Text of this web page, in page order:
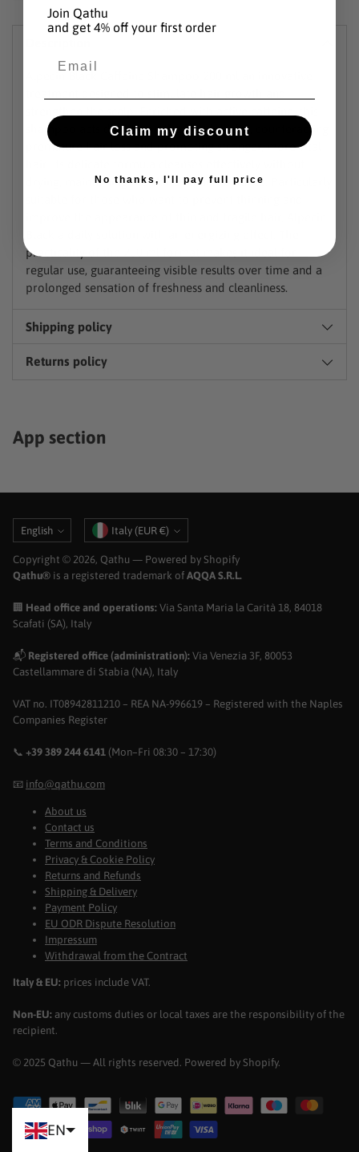
Product
shampoo acts directly on the hair follicles, counteracting
premature hair loss and promoting stronger, more vital
drying, maintaining the skin's natural balance. Particularly
practicality of the 200 ml format makes it ideal for
regular use, guaranteeing visible results over time and a
prolonged sensation of freshness and cleanliness.
Shipping policy
Returns policy
App section
Language
English Currency Italy (EUR €)
Copyright © 2026, Qathu — Powered by Shopify
Qathu® is a registered trademark of AQQA S.R.L.
🏢 Head office and operations: Via Santa Maria la Carità 18, 84018
Scafati (SA), Italy
📬 Registered office (administration): Via Venezia 3F, 80053
Castellammare di Stabia (NA), Italy
VAT no. IT08942811210 – REA NA-996619 – Registered with the Naples
Companies Register
📞 +39 389 244 6141 (Mon–Fri 08:30 – 17:30)
📧 info@qathu.com
About us
Contact us
Terms and Conditions
Privacy & Cookie Policy
Returns and Refunds
Shipping & Delivery
Payment Policy
EU ODR Dispute Resolution
Impressum
Withdrawal from the Contract
Italy & EU: prices include VAT.
Non-EU: any customs duties or local taxes are the responsibility of the
recipient.
© 2025 Qathu — All rights reserved. Powered by Shopify.
Join Qathu
and get 4% off your first order
Claim my discount
No thanks, I'll pay full price
EN